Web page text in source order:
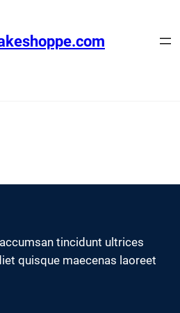
tincidunt ultrices
quisque maecenas laoreet